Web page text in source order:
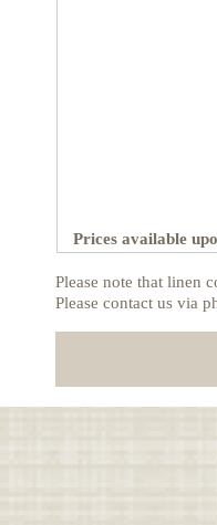
Prices available
Please note that linen
Please contact us via